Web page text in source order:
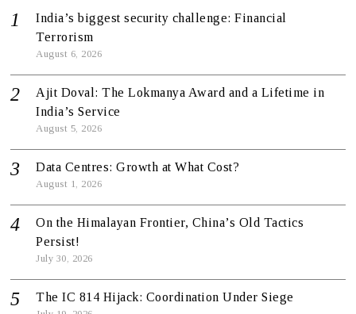
India’s biggest security challenge: Financial
Terrorism
August 6, 2026
Ajit Doval: The Lokmanya Award and a Lifetime in
India’s Service
August 5, 2026
Data Centres: Growth at What Cost?
August 1, 2026
On the Himalayan Frontier, China’s Old Tactics
Persist!
July 30, 2026
The IC 814 Hijack: Coordination Under Siege